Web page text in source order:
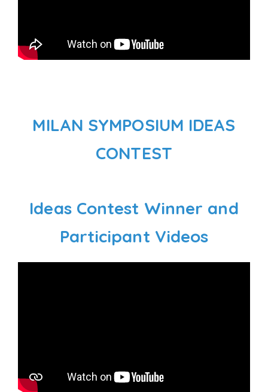
MILAN SYMPOSIUM IDEAS
CONTEST
Ideas Contest Winner and
Participant Videos